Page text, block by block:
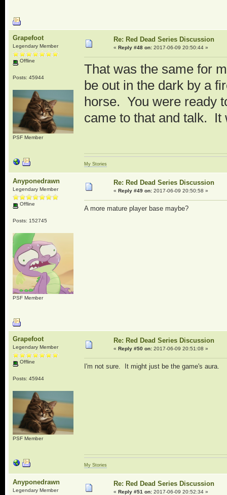
Grapefoot
Legendary Member
Offline
Posts: 45944
PSF Member
Re: Red Dead Series Discussion
« Reply #48 on:2017-06-09 20:50:44 »
That was the same for
be out in the dark by a
horse. You were ready
came to that and talk.
My Stories
Anyponedrawn
Legendary Member
Offline
Posts: 152745
PSF Member
Re: Red Dead Series Discussion
« Reply #49 on:2017-06-09 20:50:58 »
A more mature player base maybe?
Grapefoot
Legendary Member
Offline
Posts: 45944
PSF Member
Re: Red Dead Series Discussion
« Reply #50 on:2017-06-09 20:51:08 »
I'm not sure. It might just be the game's aura.
My Stories
Anyponedrawn
Legendary Member
Re: Red Dead Series Discussion
« Reply #51 on:2017-06-09 20:52:34 »